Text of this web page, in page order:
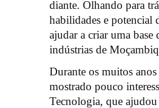
diante. Olhando para
habilidades e potencial
ajudar a criar uma base
indústrias de
Durante os muitos
mostrado pouco
Tecnologia, que